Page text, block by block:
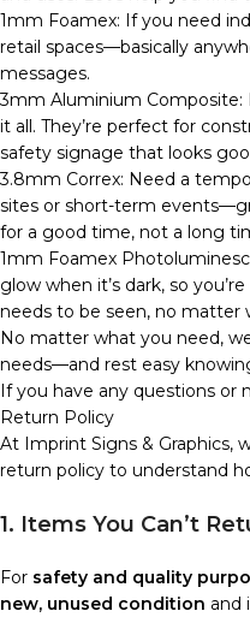
1mm Foamex: If you need
retail spaces—basically
messages.
3mm Aluminium Composite:
it all. They’re perfect for
safety signage that looks
3.8mm Correx: Need a
sites or short-term
for a good time, not a long
1mm Foamex
glow when it’s dark, so
needs to be seen, no matter
No matter what you need,
needs—and rest easy
If you have any questions or
Return Policy
At Imprint Signs & Graphics,
return policy to understand
1. Items You Can’t
For safety and quality
new, unused condition and